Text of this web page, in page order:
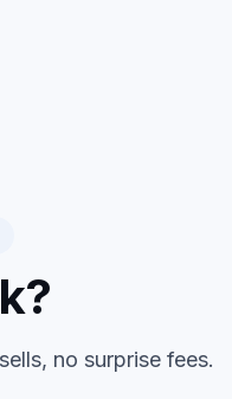
no surprise fees.